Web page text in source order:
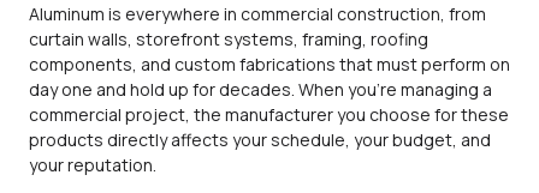
Aluminum is everywhere in commercial construction, from
curtain walls, storefront systems, framing, roofing
components, and custom fabrications that must perform on
day one and hold up for decades. When you’re managing a
commercial project, the manufacturer you choose for these
products directly affects your schedule, your budget, and
your reputation.